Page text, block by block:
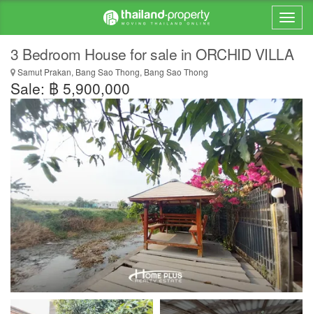
3 Bedroom House for sale in ORCHID VILLA
Samut Prakan, Bang Sao Thong, Bang Sao Thong
Sale: ฿ 5,900,000